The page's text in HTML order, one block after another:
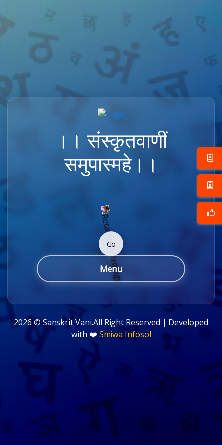
।। संस्कृतवाणीं
समुपास्महे।।
Go
Menu
2026 ©Sanskrit Vani.All Right Reserved | Developed
with ❤️ Smiwa Infosol